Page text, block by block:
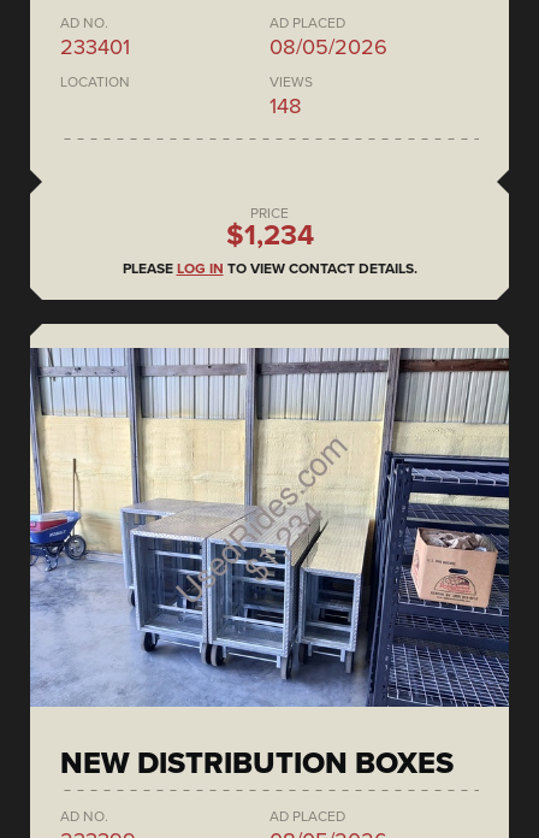
AD NO.
233401
AD PLACED
08/05/2026
LOCATION VIEWS
148
PRICE
$1,234
PLEASE LOG IN TO VIEW CONTACT DETAILS.
NEW DISTRIBUTION BOXES
AD NO. AD PLACED